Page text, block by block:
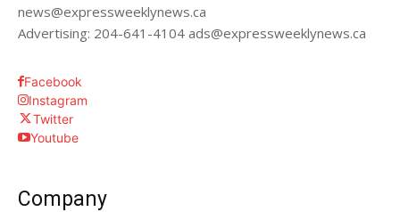
news@expressweeklynews.ca
Advertising: 204-641-4104 ads@expressweeklynews.ca
Facebook
Instagram
Twitter
Youtube
Company